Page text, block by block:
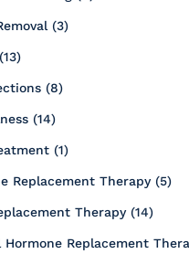
(3Posts
)
Posts
)
(8Posts
)
(14Posts
)
(1Posts
)
Replacement Therapy (5)
Therapy (14Posts
)
Replacement